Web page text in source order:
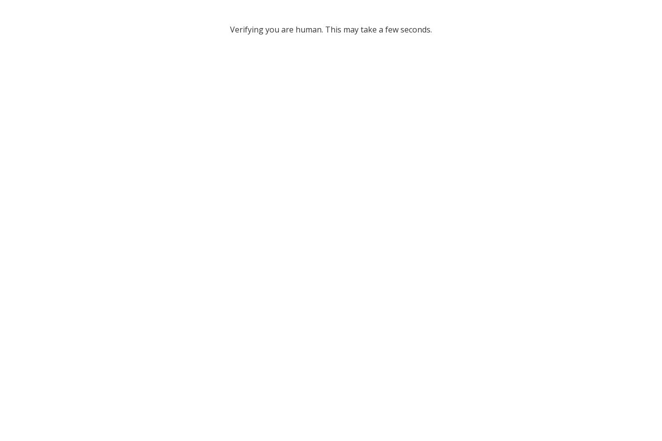
Verifying you are human. This may take a few seconds.